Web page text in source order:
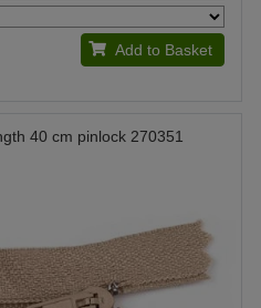
Add to Basket
40 cm pinlock 270351